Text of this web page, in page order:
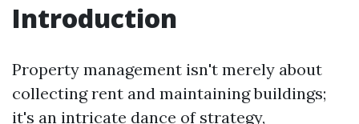
Introduction
Property management isn't merely about
collecting rent and maintaining buildings;
it's an intricate dance of strategy,